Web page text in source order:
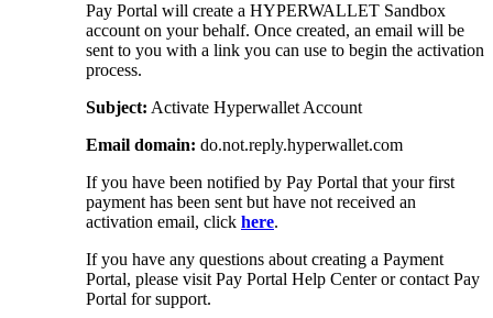
Pay Portal will create a HYPERWALLET Sandbox
account on your behalf. Once created, an email will be
sent to you with a link you can use to begin the activation
process.
Subject: Activate Hyperwallet Account
Email domain: do.not.reply.hyperwallet.com
If you have been notified by Pay Portal that your first
payment has been sent but have not received an
activation email, click here.
If you have any questions about creating a Payment
Portal, please visit Pay Portal Help Center or contact Pay
Portal for support.